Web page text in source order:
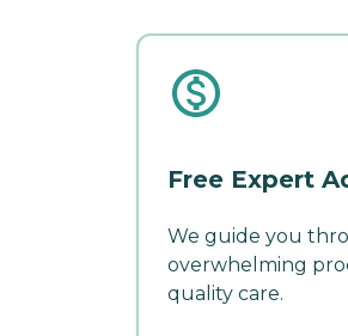
Free Expert
We guide you
overwhelming
quality care.